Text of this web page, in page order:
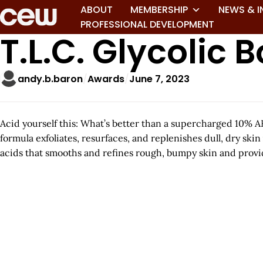
ABOUT MEMBERSHIP NEWS &
PROFESSIONAL DEVELOPMENT
T.L.C. Glycolic
andy.b.baron Awards June 7, 2023
Acid yourself this: What’s better than a supercharged 10%
formula exfoliates, resurfaces, and replenishes dull, dry
acids that smooths and refines rough, bumpy skin and